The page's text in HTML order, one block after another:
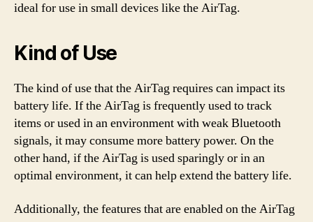
ideal for use in small devices like the AirTag.
Kind of Use
The kind of use that the AirTag requires can impact its
battery life. If the AirTag is frequently used to track
items or used in an environment with weak Bluetooth
signals, it may consume more battery power. On the
other hand, if the AirTag is used sparingly or in an
optimal environment, it can help extend the battery life.
Additionally, the features that are enabled on the AirTag